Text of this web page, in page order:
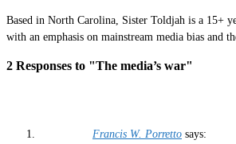
Based in North Carolina, Sister Toldjah is a 15+
with an emphasis on mainstream media bias and
2 Responses to "The media’s war"
Francis W. Porretto says: